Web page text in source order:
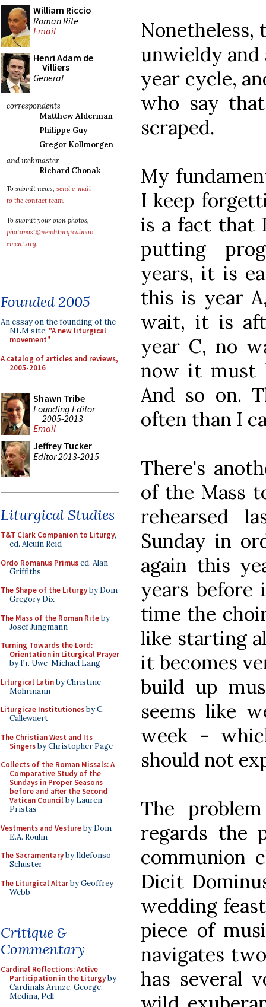
William Riccio
Roman Rite
Email
Henri Adam de
Villiers
General
correspondents
Matthew Alderman
Philippe Guy
Gregor Kollmorgen
and webmaster
Richard Chonak
To submit news, send e-mail
to the contact team.
To submit your own photos,
photopost@newliturgicalmov
ement.org.
Founded 2005
An essay on the founding of the
NLM site: "A new liturgical
movement"
A catalog of articles and reviews,
2005-2016
Shawn Tribe
Founding Editor
2005-2013
Email
Jeffrey Tucker
Editor 2013-2015
Liturgical Studies
T&T Clark Companion to Liturgy,
ed. Alcuin Reid
Ordo Romanus Primused. Alan
Griffiths
The Shape of the Liturgyby Dom
Gregory Dix
The Mass of the Roman Riteby
Josef Jungmann
Turning Towards the Lord:
Orientation in Liturgical Prayer
by Fr. Uwe-Michael Lang
Liturgical Latinby Christine
Mohrmann
Liturgicae Institutionesby C.
Callewaert
The Christian West and Its
Singersby Christopher Page
Collects of the Roman Missals: A
Comparative Study of the
Sundays in Proper Seasons
before and after the Second
Vatican Councilby Lauren
Pristas
Vestments and Vestureby Dom
E.A. Roulin
The Sacramentaryby Ildefonso
Schuster
The Liturgical Altarby Geoffrey
Webb
Critique &
Commentary
Cardinal Reflections: Active
Participation in the Liturgyby
Cardinals Arinze, George,
Medina, Pell
unwieldy
year cycle,
who say
scraped.
My
I keep
is a fact that
putting
years, it is
this is year
wait, it is
year C, no
now it must
And so on.
often than I
There's
of the Mass
rehearsed
Sunday in
again this
years before
time the
like starting
it becomes
build up
seems like
week -
should not
The
regards the
communion
Dicit
wedding
piece of
navigates
has several